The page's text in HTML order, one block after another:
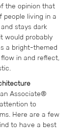
the opinion that
people living in a
stays dark
would probably
a bright-themed
in and reflect,
Associate®
to
Here are a few
to have a best